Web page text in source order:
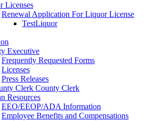
Licenses
Renewal Application For Liquor License
TestLiquor
Executive
Frequently Requested Forms
Licenses
Press Releases
County Clerk
Resources
EEO/EEOP/ADA Information
Employee Benefits and Compensations